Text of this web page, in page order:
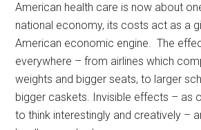
American health care is now about
national economy, its costs act as a
American economic engine. The
everywhere – from airlines which
weights and bigger seats, to larger
bigger caskets. Invisible effects – as
to think interestingly and creatively –